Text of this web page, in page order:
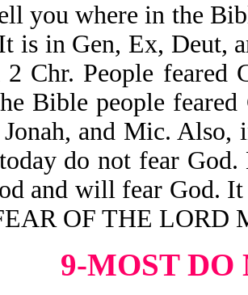
you where in the
is in Gen, Ex, Deut,
2 Chr. People feared
Bible people
Jonah, and Mic.
do not fear
and will fear God.
OF THE LORD
9-MOST